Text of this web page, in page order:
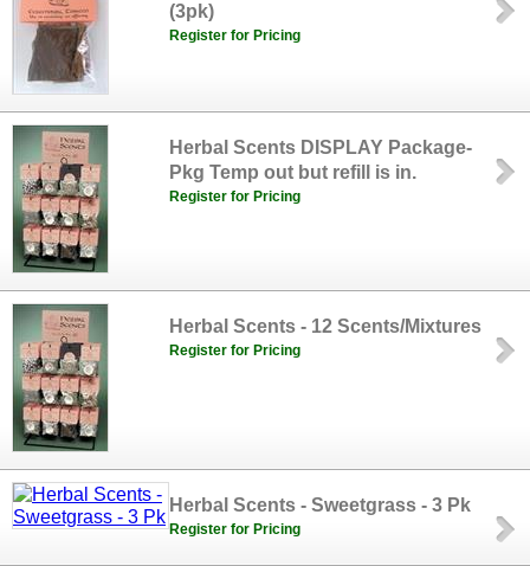
(3pk)
Register for Pricing
Herbal Scents DISPLAY Package-
Pkg Temp out but refill is in.
Register for Pricing
Herbal Scents - 12 Scents/Mixtures
Register for Pricing
Herbal Scents - Sweetgrass - 3 Pk
Register for Pricing